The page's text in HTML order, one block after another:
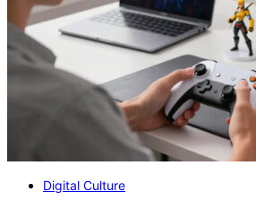
Digital Culture